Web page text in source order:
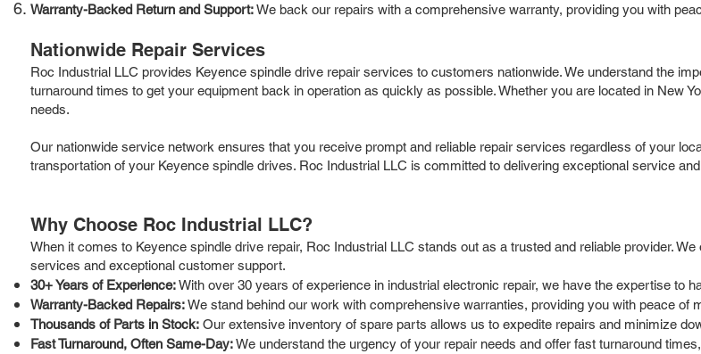
Warranty-Backed Return and Support:We back our repairs with a comprehensive warranty, providing you with
Nationwide Repair Services
Roc Industrial LLC provides Keyence spindle drive repair services to customers nationwide. We understand the
turnaround times to get your equipment back in operation as quickly as possible. Whether you are located in New
needs.
Our nationwide service network ensures that you receive prompt and reliable repair services regardless of your
transportation of your Keyence spindle drives. Roc Industrial LLC is committed to delivering exceptional service
Why Choose Roc Industrial LLC?
When it comes to Keyence spindle drive repair, Roc Industrial LLC stands out as a trusted and reliable provider.
services and exceptional customer support.
30+ Years of Experience:With over 30 years of experience in industrial electronic repair, we have the expertise to
Warranty-Backed Repairs:We stand behind our work with comprehensive warranties, providing you with peace of
Thousands of Parts in Stock: Our extensive inventory of spare parts allows us to expedite repairs and minimize
Fast Turnaround, Often Same-Day:We understand the urgency of your repair needs and offer fast turnaround